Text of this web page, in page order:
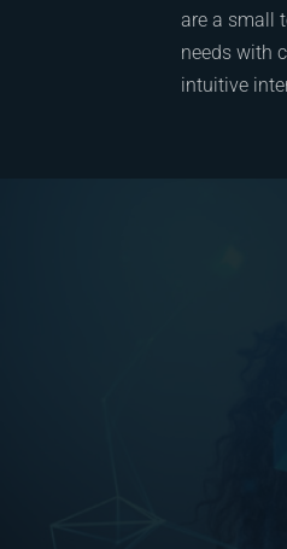
are a small
needs with
intuitive